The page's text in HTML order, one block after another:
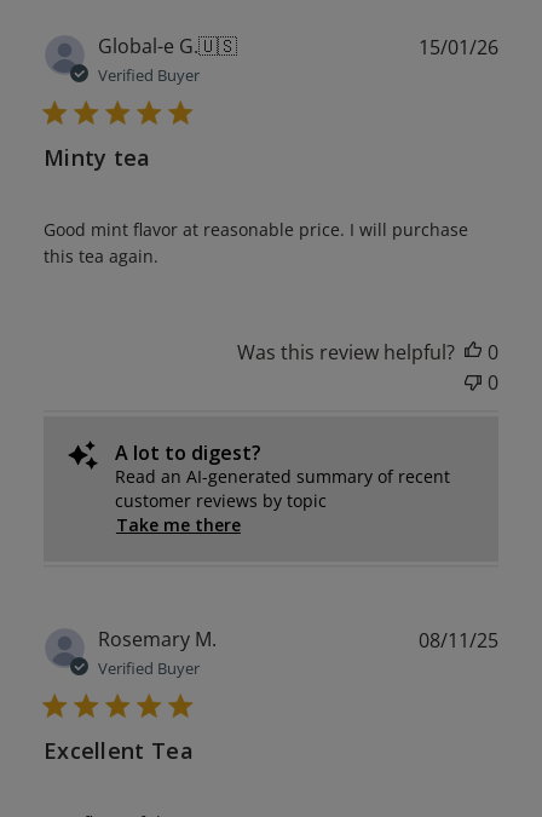
Global-e G.🇺🇸
Verified Buyer
Minty tea
Good mint flavor at reasonable price. I will purchase
this tea again.
15/01/26
Was this review helpful?
0
0
A lot to digest?
Read an AI-generated summary of recent
customer reviews by topic
Take me there
Rosemary M.
Verified Buyer
Excellent Tea
08/11/25